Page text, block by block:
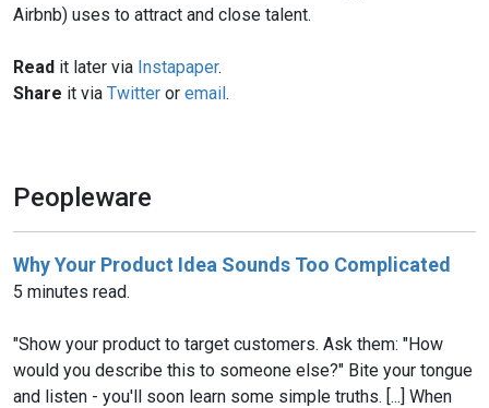
Airbnb) uses to attract and close talent.
Read it later via Instapaper.
Share it via Twitter or email.
Peopleware
Why Your Product Idea Sounds Too Complicated
5 minutes read.
"Show your product to target customers. Ask them: "How
would you describe this to someone else?" Bite your tongue
and listen - you'll soon learn some simple truths. [...] When